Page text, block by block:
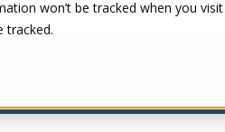
won’t be tracked when you
tracked.